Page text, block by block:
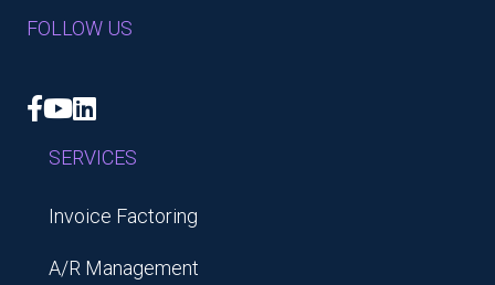
FOLLOW US
Facebook
YouTube
LinkedIn
SERVICES
Invoice Factoring
A/R Management